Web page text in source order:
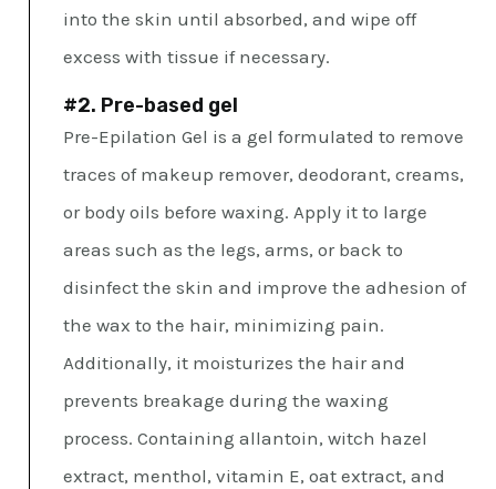
into the skin until absorbed, and wipe off
excess with tissue if necessary.
#2. Pre-based gel
Pre-Epilation Gel is a gel formulated to remove
traces of makeup remover, deodorant, creams,
or body oils before waxing. Apply it to large
areas such as the legs, arms, or back to
disinfect the skin and improve the adhesion of
the wax to the hair, minimizing pain.
Additionally, it moisturizes the hair and
prevents breakage during the waxing
process. Containing allantoin, witch hazel
extract, menthol, vitamin E, oat extract, and